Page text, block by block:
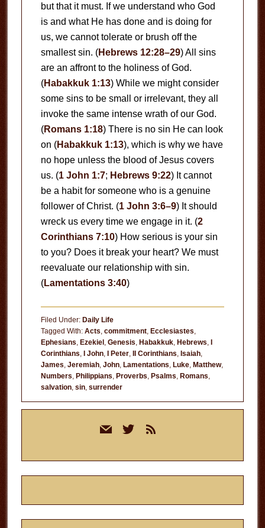
but that it must. If we understand who God
is and what He has done and is doing for
us, we cannot tolerate or brush off the
smallest sin. (Hebrews 12:28–29) All sins
are an affront to the holiness of God.
(Habakkuk 1:13) While we might consider
some sins to be small or irrelevant, they all
invoke the same intense wrath of our God.
(Romans 1:18) There is no sin He can look
on (Habakkuk 1:13), which is why we have
no hope unless the blood of Jesus covers
us. (1 John 1:7; Hebrews 9:22) It cannot
be a habit for someone who is a genuine
follower of Christ. (1 John 3:6–9) It should
wreck us every time we engage in it. (2
Corinthians 7:10) How serious is your sin
to you? Does it break your heart? We must
reevaluate our relationship with sin.
(Lamentations 3:40)
Filed Under: Daily Life
Tagged With: Acts, commitment, Ecclesiastes,
Ephesians, Ezekiel, Genesis, Habakkuk, Hebrews, I
Corinthians, I John, I Peter, II Corinthians, Isaiah,
James, Jeremiah, John, Lamentations, Luke, Matthew,
Numbers, Philippians, Proverbs, Psalms, Romans,
salvation, sin, surrender
mail twitterrss